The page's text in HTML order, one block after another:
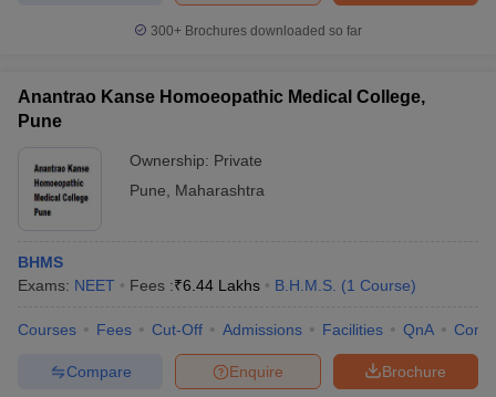
300+ Brochures downloaded so far
Anantrao Kanse Homoeopathic Medical College,
Pune
Ownership: Private
Pune
Maharashtra
BHMS
Exams: NEET Fees :₹6.44 Lakhs B.H.M.S. (1 Course)
Courses Fees Cut-Off Admissions Facilities QnA
Brochure
Enquire
Compare